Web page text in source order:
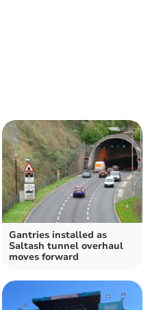
Gantries installed as
Saltash tunnel overhaul
moves forward